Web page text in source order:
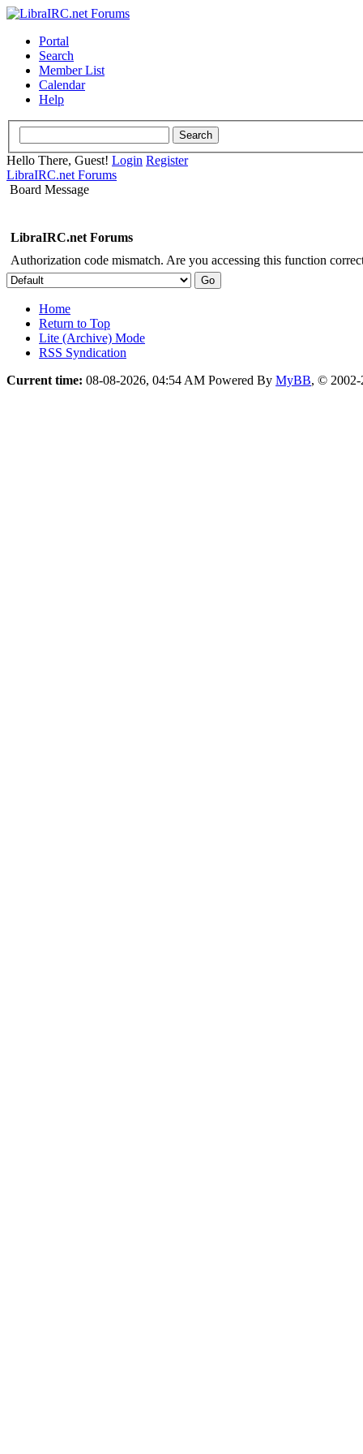
Portal
Search
Member List
Calendar
Help
Hello There, Guest! Login Register
LibraIRC.net Forums
Board Message
LibraIRC.net Forums
Authorization code mismatch. Are you accessing this function
Home
Return to Top
Lite (Archive) Mode
RSS Syndication
Current time: 08-08-2026, 04:54 AM Powered By MyBB, ©